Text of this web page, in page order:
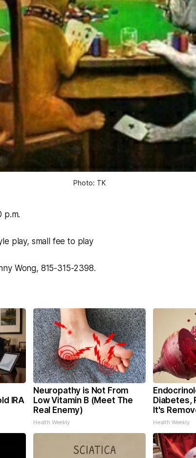
Photo: TK
p.m.
play, small fee to play
Wong, 815-315-2398.
IRA
Neuropathy is Not From
Low Vitamin B (Meet The
Real Enemy)
Health Weekly
Diabetes,
It's
Health Weekly